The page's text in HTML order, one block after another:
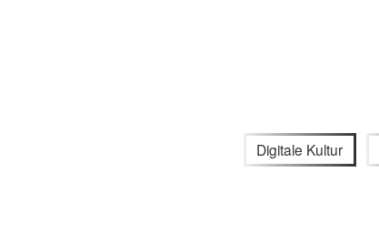
Digitale Kultur